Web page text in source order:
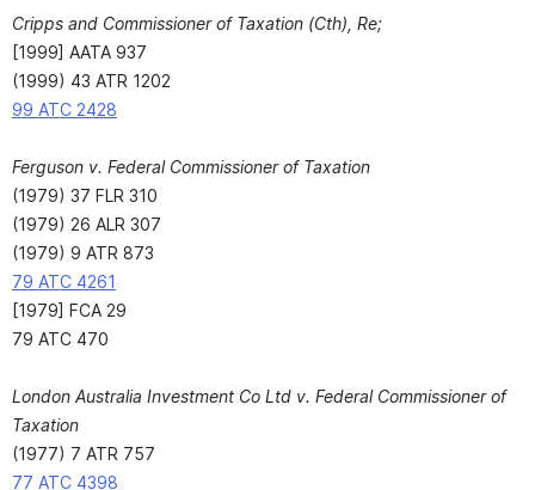
Cripps and Commissioner of Taxation (Cth), Re;
[1999] AATA 937
(1999) 43 ATR 1202
99 ATC 2428
Ferguson v. Federal Commissioner of Taxation
(1979) 37 FLR 310
(1979) 26 ALR 307
(1979) 9 ATR 873
79 ATC 4261
[1979] FCA 29
79 ATC 470
London Australia Investment Co Ltd v. Federal Commissioner of
Taxation
(1977) 7 ATR 757
77 ATC 4398